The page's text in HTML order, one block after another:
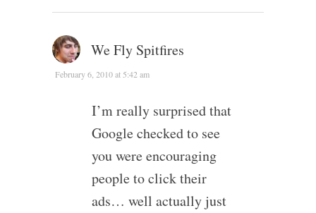
We Fly Spitfires
February 6, 2010 at 5:42 am
I’m really surprised that
Google checked to see
you were encouraging
people to click their
ads… well actually just